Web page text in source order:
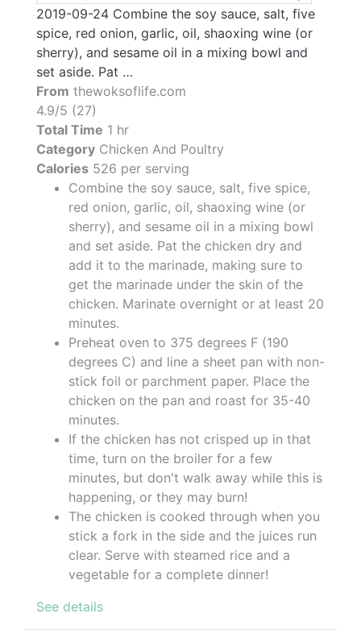
2019-09-24 Combine the soy sauce, salt, five
spice, red onion, garlic, oil, shaoxing wine (or
sherry), and sesame oil in a mixing bowl and
set aside. Pat …
From thewoksoflife.com
4.9/5 (27)
Total Time 1 hr
Category Chicken And Poultry
Calories 526 per serving
Combine the soy sauce, salt, five spice,
red onion, garlic, oil, shaoxing wine (or
sherry), and sesame oil in a mixing bowl
and set aside. Pat the chicken dry and
add it to the marinade, making sure to
get the marinade under the skin of the
chicken. Marinate overnight or at least 20
minutes.
Preheat oven to 375 degrees F (190
degrees C) and line a sheet pan with non-
stick foil or parchment paper. Place the
chicken on the pan and roast for 35-40
minutes.
If the chicken has not crisped up in that
time, turn on the broiler for a few
minutes, but don't walk away while this is
happening, or they may burn!
The chicken is cooked through when you
stick a fork in the side and the juices run
clear. Serve with steamed rice and a
vegetable for a complete dinner!
See details